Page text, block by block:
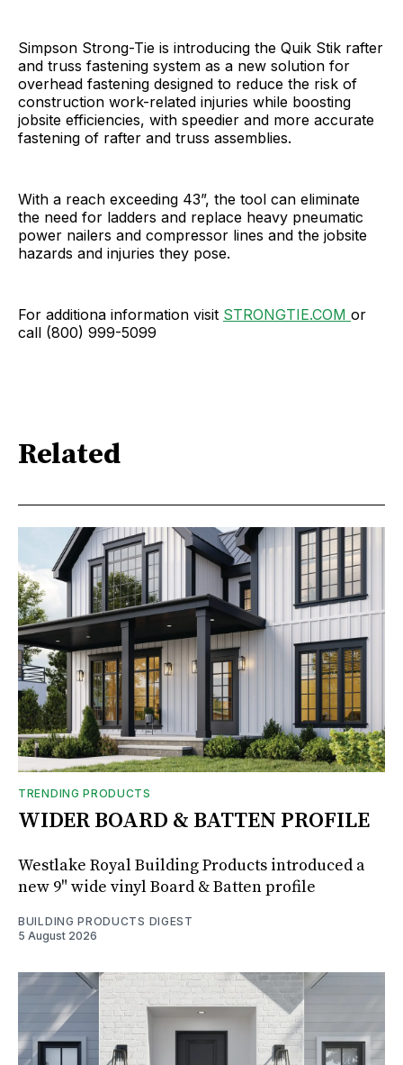
Simpson Strong-Tie is introducing the Quik Stik rafter
and truss fastening system as a new solution for
overhead fastening designed to reduce the risk of
construction work-related injuries while boosting
jobsite efficiencies, with speedier and more accurate
fastening of rafter and truss assemblies.
With a reach exceeding 43”, the tool can eliminate
the need for ladders and replace heavy pneumatic
power nailers and compressor lines and the jobsite
hazards and injuries they pose.
For additiona information visit STRONGTIE.COM or
call (800) 999-5099
Related
TRENDING PRODUCTS
WIDER BOARD & BATTEN PROFILE
Westlake Royal Building Products introduced a
new 9" wide vinyl Board & Batten profile
BUILDING PRODUCTS DIGEST
5 August 2026